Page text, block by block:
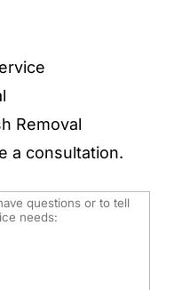
Removal
a consultation.